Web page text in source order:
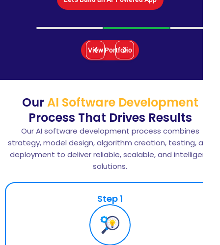
View Portfolio
OurAI Software Development
Process That Drives Results
Our AI software development process combines
strategy, model design, algorithm creation, testing, and
deployment to deliver reliable, scalable, and intelligent
solutions.
Step 1